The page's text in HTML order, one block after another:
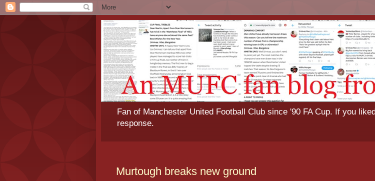
Fan of Manchester United Football Club since '90 FA Cup. If you
response.
Murtough breaks new ground